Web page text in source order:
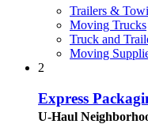
Trailers &
Moving Trucks
Truck and
Moving
2
Express
U-Haul